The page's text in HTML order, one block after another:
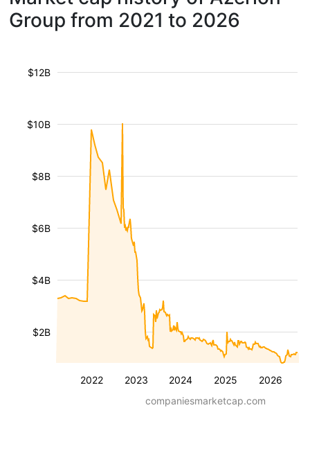
Group from 2021 to 2026
2022 2023 2024 2025 2026
$2B
$4B
$6B
$8B
$10B
$12B
companiesmarketcap.com